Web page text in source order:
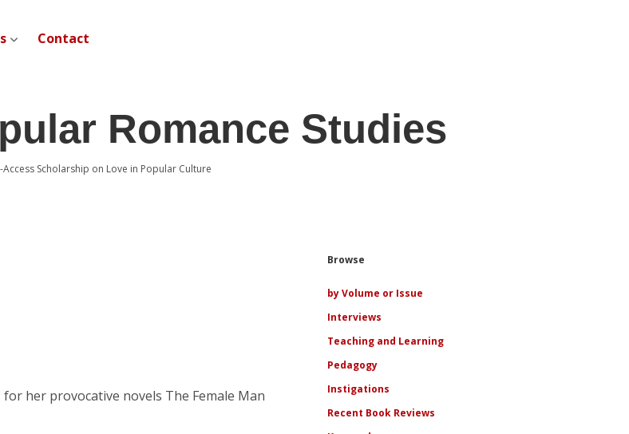
open dropdown menu
Contact
Romance Studies
Access Scholarship on Love in Popular Culture
her provocative novels The Female Man
Sidebar
Browse
by Volume or Issue
Interviews
Teaching and Learning
Pedagogy
Instigations
Recent Book Reviews